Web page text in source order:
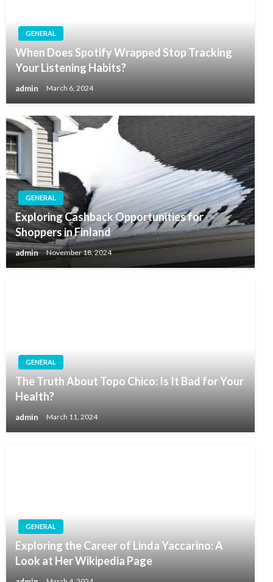
GENERAL
When Does Spotify Wrapped Stop Tracking
Your Listening Habits?
admin March 6, 2024
GENERAL
Exploring Cashback Opportunities for
Shoppers in Finland
admin November 18, 2024
GENERAL
The Truth About Topo Chico: Is It Bad for Your
Health?
admin March 11, 2024
GENERAL
Exploring the Career of Linda Yaccarino: A
Look at Her Wikipedia Page